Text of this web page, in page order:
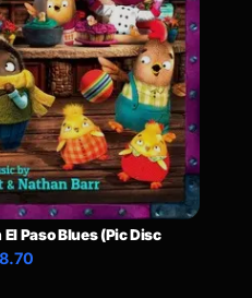
Paso Blues (Pic Disc